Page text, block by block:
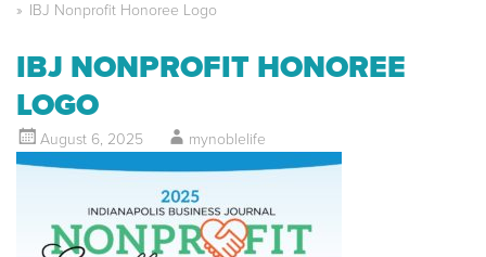
» IBJ Nonprofit Honoree Logo
IBJ NONPROFIT HONOREE
LOGO
August 6, 2025 mynoblelife